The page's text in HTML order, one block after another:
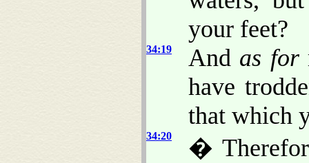
your feet?
34:19 And as for
have
that which
34:20
�